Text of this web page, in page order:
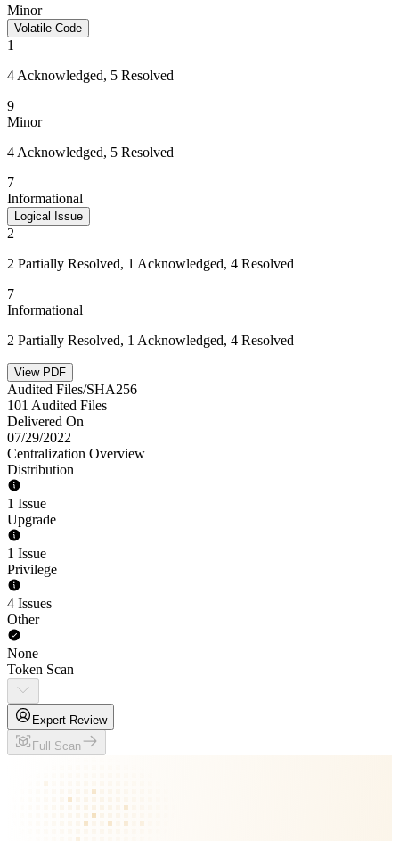
Minor
Volatile Code
1
4 Acknowledged, 5 Resolved
9
Minor
4 Acknowledged, 5 Resolved
7
Informational
Logical Issue
2
2 Partially Resolved, 1 Acknowledged, 4 Resolved
7
Informational
2 Partially Resolved, 1 Acknowledged, 4 Resolved
View PDF
Audited Files/SHA256
101 Audited Files
Delivered On
07/29/2022
Centralization Overview
Distribution
1 Issue
Upgrade
1 Issue
Privilege
4 Issues
Other
None
Token Scan
Expert Review
Full Scan